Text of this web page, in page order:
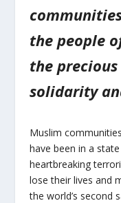
the people
the
solidarity
Muslim
have been in a
heartbreaking
lose their lives and
the world’s second